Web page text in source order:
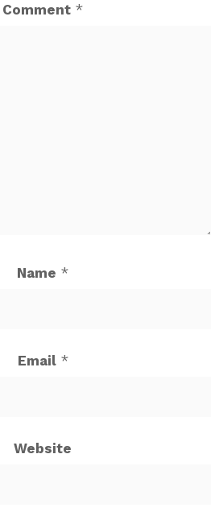
Comment *
Name *
Email *
Website